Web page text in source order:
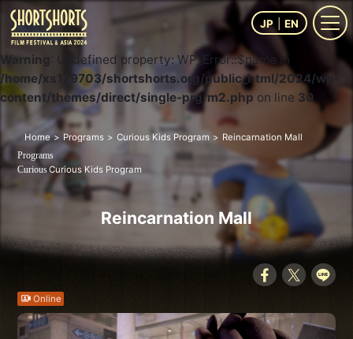
JP EN
Warning : Undefined property: WP_Error::$name in
/home/xs179703/shortshorts.org/public_html/2024/wp-
content/themes/direct/single-prgrm2.php on line 30
Home Programs Curious Kids Program Reincarnation Mall
Programs
CuriousCurious Kids Program
Reincarnation Mall
Online